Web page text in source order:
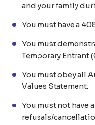
and your family
You must have a
You must
Temporary Entrant
You must obey all
Values Statement.
You must not have
refusals/